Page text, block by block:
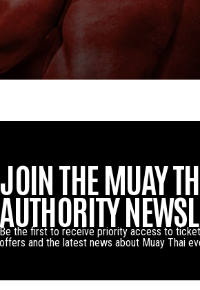
JOIN THE MUAY
AUTHORITY
Be the first to receive priority access to
offers and the latest news about Muay Thai